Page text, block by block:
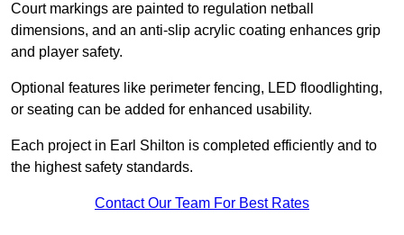
Court markings are painted to regulation netball
dimensions, and an anti-slip acrylic coating enhances grip
and player safety.
Optional features like perimeter fencing, LED floodlighting,
or seating can be added for enhanced usability.
Each project in Earl Shilton is completed efficiently and to
the highest safety standards.
Contact Our Team For Best Rates